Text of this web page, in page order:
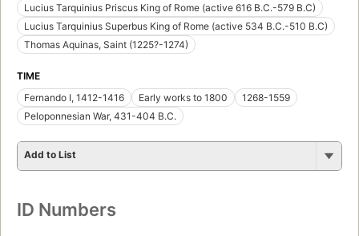
Lucius Tarquinius Priscus King of Rome (active 616 B.C.-579 B.C)
Lucius Tarquinius Superbus King of Rome (active 534 B.C.-510 B.C)
Thomas Aquinas, Saint (1225?-1274)
TIME
Fernando I, 1412-1416
Early works to 1800
1268-1559
Peloponnesian War, 431-404 B.C.
Add to List
ID Numbers